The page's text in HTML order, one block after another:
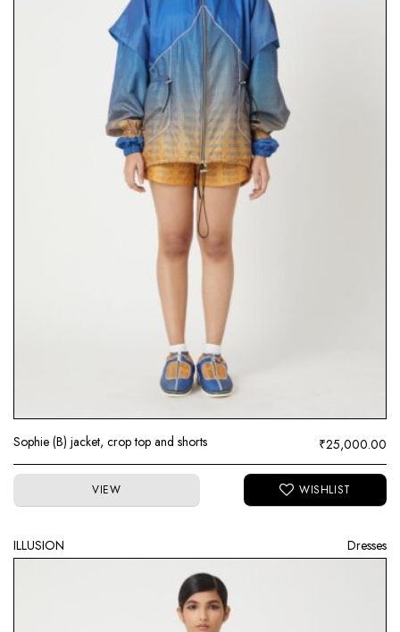
Sophie (B) jacket, crop top and shorts ₹25,000.00
VIEW
ILLUSION Dresses